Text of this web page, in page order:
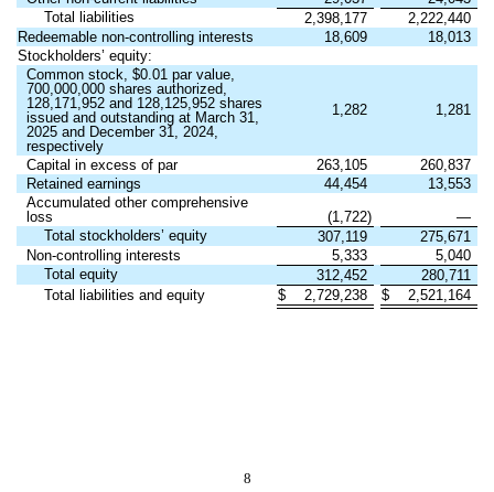
Total liabilities
2,398,177
2,222,440
Redeemable non-controlling interests
18,609
18,013
Stockholders’ equity:
Common stock, $0.01 par value,
700,000,000 shares authorized,
128,171,952 and 128,125,952 shares
issued and outstanding at March 31,
2025 and December 31, 2024,
respectively
1,282 1,281
Capital in excess of par 263,105
260,837
Retained earnings
44,454
13,553
Accumulated other comprehensive
loss
(1,722)
—
Total stockholders’ equity
307,119
275,671
Non-controlling interests
5,333
5,040
Total equity
312,452
280,711
Total liabilities and equity
$ 2,729,238 $ 2,521,164
8